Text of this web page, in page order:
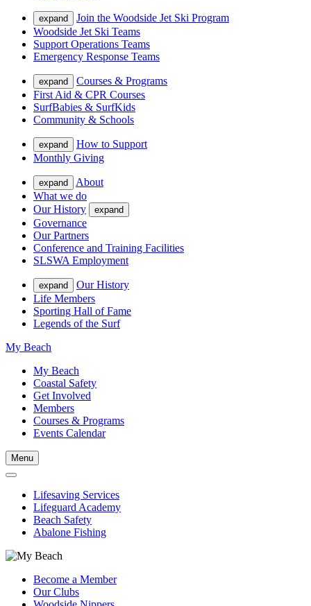
expand
Join the Woodside Jet Ski Program
Woodside Jet Ski Teams
Support Operations Teams
Emergency Response Teams
expand
Courses & Programs
First Aid & CPR Courses
SurfBabies & SurfKids
Community & Schools
expand
How to Support
Monthly Giving
expand
About
What we do
Our History
expand
Governance
Our Partners
Conference and Training Facilities
SLSWA Employment
expand
Our History
Life Members
Sporting Hall of Fame
Legends of the Surf
My Beach
My Beach
Coastal Safety
Get Involved
Members
Courses & Programs
Events Calendar
Menu
Lifesaving Services
Lifeguard Academy
Beach Safety
Abalone Fishing
Become a Member
Our Clubs